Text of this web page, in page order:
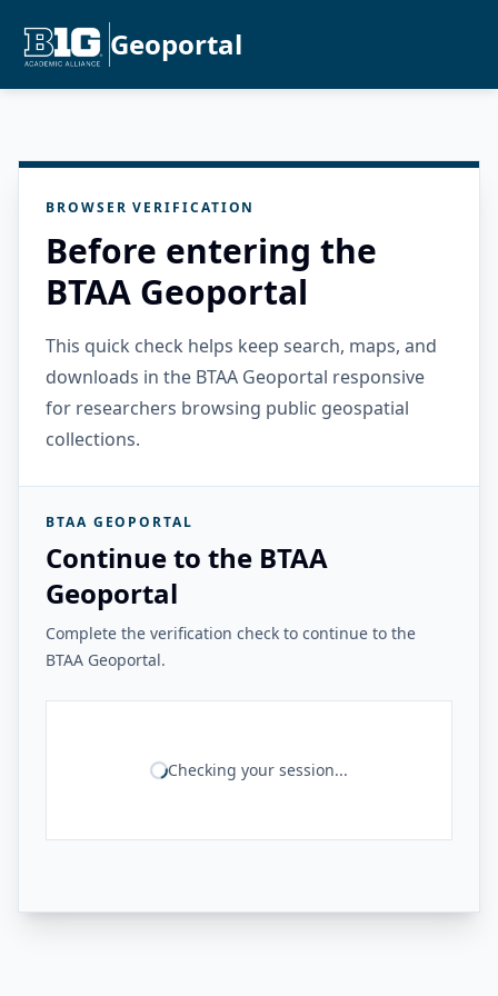
Geoportal
BROWSER VERIFICATION
Before entering the
BTAA Geoportal
This quick check helps keep search, maps, and
downloads in the BTAA Geoportal responsive
for researchers browsing public geospatial
collections.
BTAA GEOPORTAL
Continue to the BTAA
Geoportal
Complete the verification check to continue to the
BTAA Geoportal.
Checking your session...